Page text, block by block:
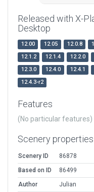
Released with X-
Desktop
12.00 12.05 12.0.8
12.1.2
12.1.4 12.2.0
12.3.0
12.4.0 12.4.1
12.4.3-r2
Features
(No particular features)
Scenery properties
Scenery ID
86878
Based on ID
86499
Author
Julian